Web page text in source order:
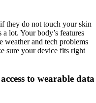
they do not touch your skin
lot. Your body’s features
weather and tech problems
sure your device fits right
to wearable data